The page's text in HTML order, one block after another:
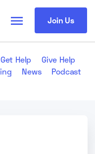
Join Us
menu
Get Help
Give Help
News
Podcast